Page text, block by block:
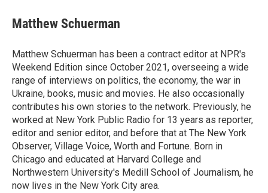
Matthew Schuerman
Matthew Schuerman has been a contract editor at NPR's
Weekend Edition since October 2021, overseeing a wide
range of interviews on politics, the economy, the war in
Ukraine, books, music and movies. He also occasionally
contributes his own stories to the network. Previously, he
worked at New York Public Radio for 13 years as reporter,
editor and senior editor, and before that at The New York
Observer, Village Voice, Worth and Fortune. Born in
Chicago and educated at Harvard College and
Northwestern University's Medill School of Journalism, he
now lives in the New York City area.